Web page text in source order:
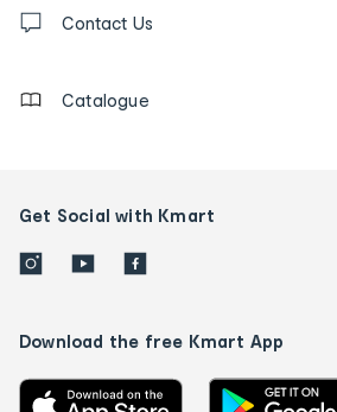
us
Contact Us
Catalogue
Get Social with Kmart
Download the free Kmart App